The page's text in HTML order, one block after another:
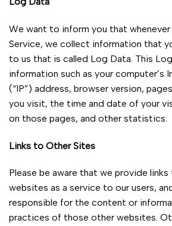
We want to inform you that
Service, we collect information that
to us that is called Log Data. This
information such as your computer’s
(“IP”) address, browser version,
you visit, the time and date of your
on those pages, and other statistics.
Links to Other Sites
Please be aware that we provide
websites as a service to our users,
responsible for the content or
practices of those other websites.